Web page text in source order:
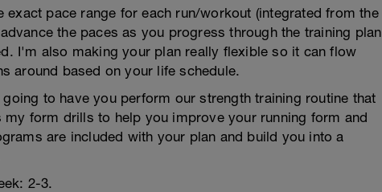
pace range for each run/workout (integrated from the
the paces as you progress through the training plan
I'm also making your plan really flexible so it can flow
around based on your life schedule.
to have you perform our strength training routine that
form drills to help you improve your running form and
are included with your plan and build you into a
2-3.